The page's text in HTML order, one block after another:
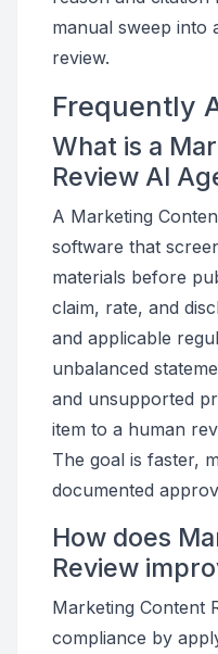
manual sweep into
review.
Frequently
What is a
Review AI
A Marketing
software that
materials before
claim, rate, and
and applicable
unbalanced
and unsupported
item to a human
The goal is faster,
documented
How does
Review
Marketing Content
compliance by